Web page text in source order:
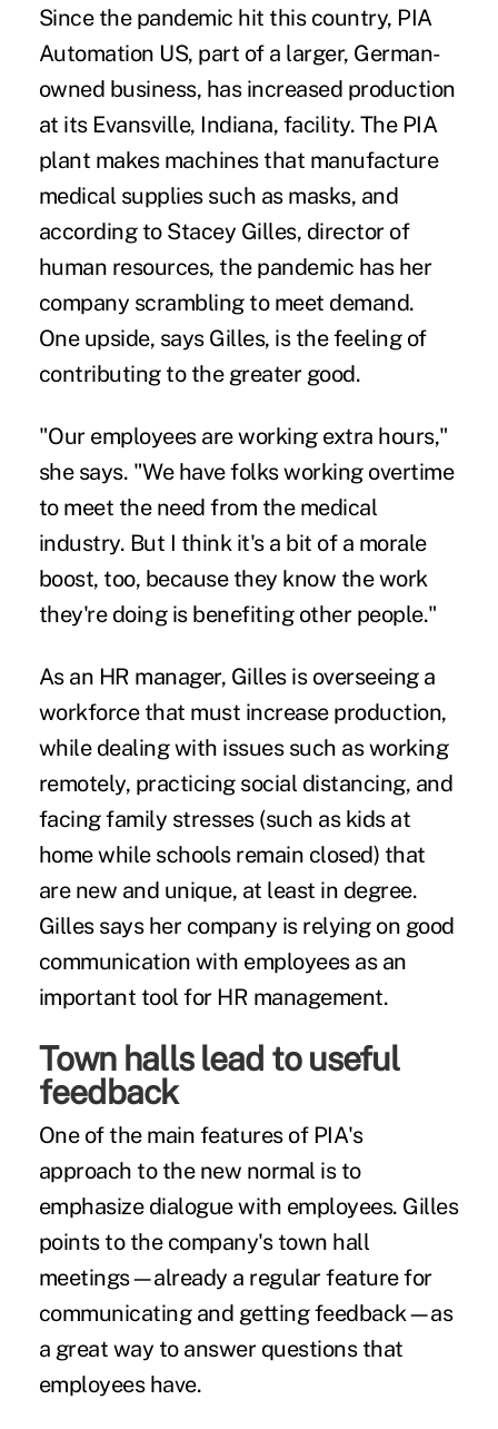
Since the pandemic hit this country, PIA
Automation US, part of a larger, German-
owned business, has increased production
at its Evansville, Indiana, facility. The PIA
plant makes machines that manufacture
medical supplies such as masks, and
according to Stacey Gilles, director of
human resources, the pandemic has her
company scrambling to meet demand.
One upside, says Gilles, is the feeling of
contributing to the greater good.
"Our employees are working extra hours,"
she says. "We have folks working overtime
to meet the need from the medical
industry. But I think it's a bit of a morale
boost, too, because they know the work
they're doing is benefiting other people."
As an HR manager, Gilles is overseeing a
workforce that must increase production,
while dealing with issues such as working
remotely, practicing social distancing, and
facing family stresses (such as kids at
home while schools remain closed) that
are new and unique, at least in degree.
Gilles says her company is relying on good
communication with employees as an
important tool for HR management.
Town halls lead to useful
feedback
One of the main features of PIA's
approach to the new normal is to
emphasize dialogue with employees. Gilles
points to the company's town hall
meetings—already a regular feature for
communicating and getting feedback—as
a great way to answer questions that
employees have.